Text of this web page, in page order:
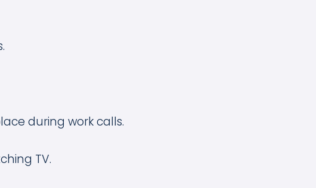
during work calls.
TV.